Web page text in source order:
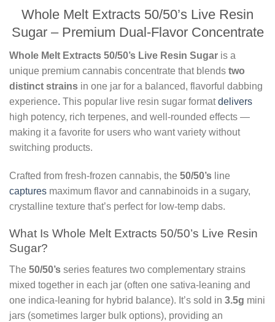
Whole Melt Extracts 50/50’s Live Resin
Sugar – Premium Dual-Flavor Concentrate
Whole Melt Extracts 50/50’s Live Resin Sugar is a
unique premium cannabis concentrate that blends two
distinct strains in one jar for a balanced, flavorful dabbing
experience. This popular live resin sugar formatdelivers
high potency, rich terpenes, and well-rounded effects —
making it a favorite for users who want variety without
switching products.
Crafted from fresh-frozen cannabis, the 50/50’s line
captures maximum flavor and cannabinoids in a sugary,
crystalline texture that’s perfect for low-temp dabs.
What Is Whole Melt Extracts 50/50’s Live Resin
Sugar?
The 50/50’s series features two complementary strains
mixed together in each jar (often one sativa-leaning and
one indica-leaning for hybrid balance). It’s sold in 3.5g mini
jars (sometimes larger bulk options), providing an